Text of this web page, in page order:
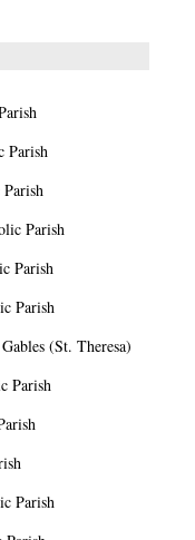
Parish
Parish
Parish
Parish
(St. Theresa)
Parish
Parish